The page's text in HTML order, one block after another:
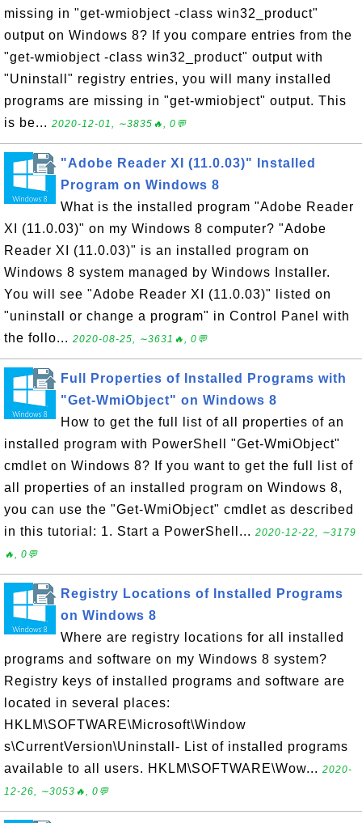
missing in "get-wmiobject -class win32_product"
output on Windows 8? If you compare entries from the
"get-wmiobject -class win32_product" output with
"Uninstall" registry entries, you will many installed
programs are missing in "get-wmiobject" output. This
is be... 2020-12-01, ∼3835🔥, 0💬
"Adobe Reader XI (11.0.03)" Installed
Program on Windows 8
What is the installed program "Adobe Reader
XI (11.0.03)" on my Windows 8 computer? "Adobe
Reader XI (11.0.03)" is an installed program on
Windows 8 system managed by Windows Installer.
You will see "Adobe Reader XI (11.0.03)" listed on
"uninstall or change a program" in Control Panel with
the follo... 2020-08-25, ∼3631🔥, 0💬
Full Properties of Installed Programs with
"Get-WmiObject" on Windows 8
How to get the full list of all properties of an
installed program with PowerShell "Get-WmiObject"
cmdlet on Windows 8? If you want to get the full list of
all properties of an installed program on Windows 8,
you can use the "Get-WmiObject" cmdlet as described
in this tutorial: 1. Start a PowerShell... 2020-12-22, ∼3179
🔥, 0💬
Registry Locations of Installed Programs
on Windows 8
Where are registry locations for all installed
programs and software on my Windows 8 system?
Registry keys of installed programs and software are
located in several places:
HKLM\SOFTWARE\Microsoft\Window
s\CurrentVersion\Uninstall- List of installed programs
available to all users. HKLM\SOFTWARE\Wow... 2020-
12-26, ∼3053🔥, 0💬